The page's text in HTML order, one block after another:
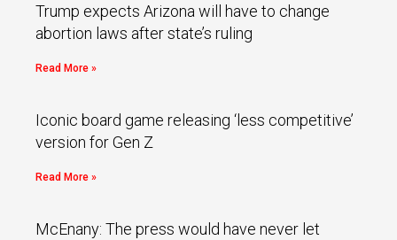
Trump expects Arizona will have to change
abortion laws after state’s ruling
Read More »
Iconic board game releasing ‘less competitive’
version for Gen Z
Read More »
McEnany: The press would have never let